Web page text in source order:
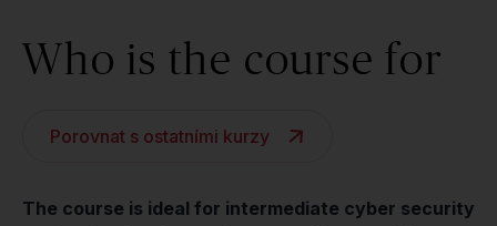
Who is the course for
Porovnat s ostatními kurzy
The course is ideal for intermediate cyber security